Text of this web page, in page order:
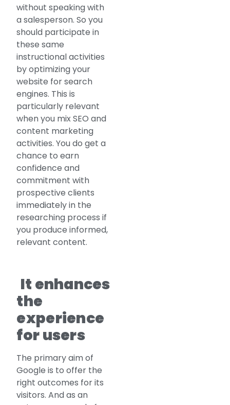
without speaking with
a salesperson. So you
should participate in
these same
instructional activities
by optimizing your
website for search
engines. This is
particularly relevant
when you mix SEO and
content marketing
activities. You do get a
chance to earn
confidence and
commitment with
prospective clients
immediately in the
researching process if
you produce informed,
relevant content.
It enhances
the
experience
for users
The primary aim of
Google is to offer the
right outcomes for its
visitors. And as an